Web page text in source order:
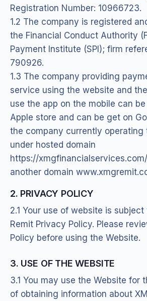
Registration Number: 10966723.
1.2 The company is registered
the Financial Conduct Authority
Payment Institute (SPI); firm
790926.
1.3 The company providing
service using the website and
use the app on the mobile can
Apple store and can be get on
the company currently operating
under hosted domain
https://
another domain
2. PRIVACY POLICY
2.1 Your use of website is subject
Remit Privacy Policy. Please
Policy before using the Website.
3. USE OF THE WEBSITE
3.1 You may use the Website for
of obtaining information about